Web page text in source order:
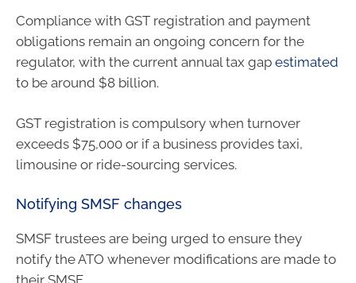
Compliance with GST registration and payment
obligations remain an ongoing concern for the
regulator, with the current annual tax gap estimated
to be around $8 billion.
GST registration is compulsory when turnover
exceeds $75,000 or if a business provides taxi,
limousine or ride-sourcing services.
Notifying SMSF changes
SMSF trustees are being urged to ensure they
notify the ATO whenever modifications are made to
their SMSF.